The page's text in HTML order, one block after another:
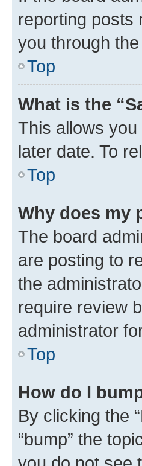
reporting posts
you through
Top
What is the
This allows
later date. To
Top
Why does my
The board
are posting to
the
require review
administrator
Top
How do I
By clicking the
“bump” the